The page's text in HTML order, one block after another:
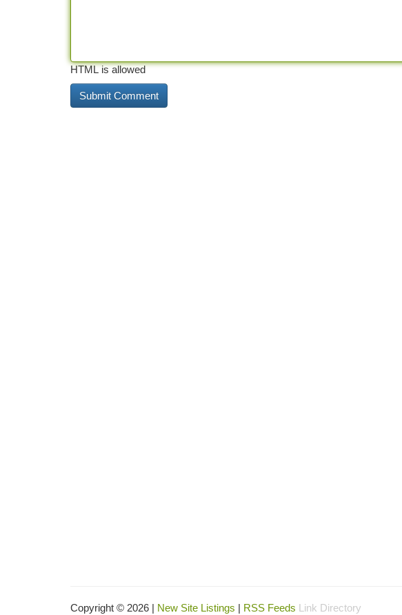
HTML is allowed
Copyright © 2026 | New Site Listings | RSS Feeds Link Directory